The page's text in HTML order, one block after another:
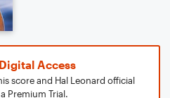
Access
score and Hal Leonard official
Premium Trial.